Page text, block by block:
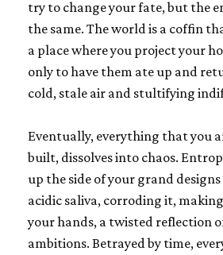
try to change your fate, but the
the same. The world is a coffin
a place where you project your
only to have them ate up and
cold, stale air and stultifying
Eventually, everything that you
built, dissolves into chaos.
up the side of your grand
acidic saliva, corroding it,
your hands, a twisted reflection
ambitions. Betrayed by time,